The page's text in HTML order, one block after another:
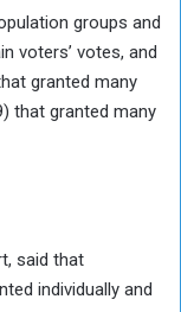
groups and
voters’ votes, and
granted many
that granted many
said that
individually and